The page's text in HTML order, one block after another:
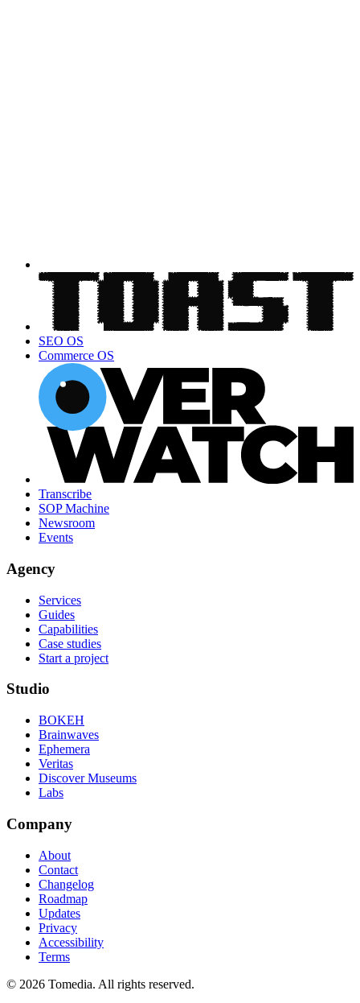
SEO OS
Commerce OS
Transcribe
SOP Machine
Newsroom
Events
Agency
Services
Guides
Capabilities
Case studies
Start a project
Studio
BOKEH
Brainwaves
Ephemera
Veritas
Discover Museums
Labs
Company
About
Contact
Changelog
Roadmap
Updates
Privacy
Accessibility
Terms
© 2026 Tomedia. All rights reserved.